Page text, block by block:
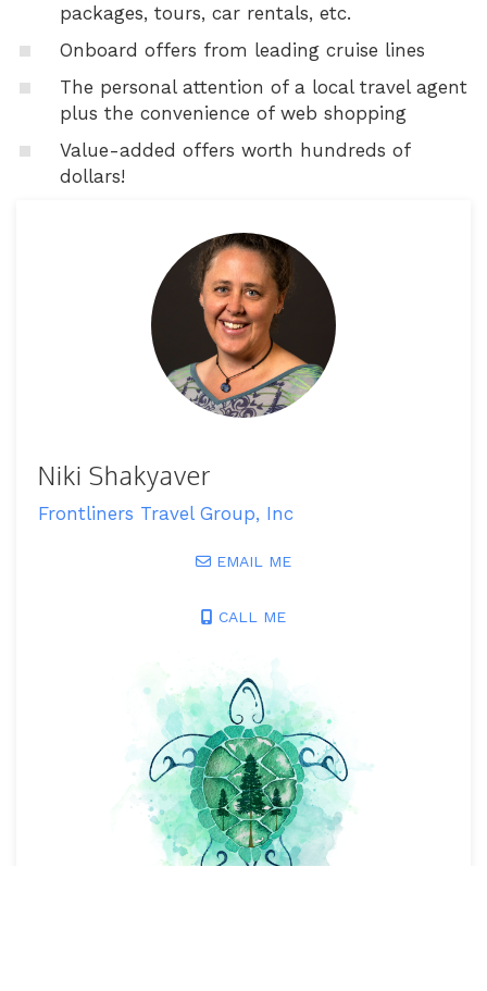
packages, tours, car rentals, etc.
Onboard offers from leading cruise lines
The personal attention of a local travel agent
plus the convenience of web shopping
Value-added offers worth hundreds of
dollars!
Niki Shakyaver
Frontliners Travel Group, Inc
EMAIL ME
CALL ME